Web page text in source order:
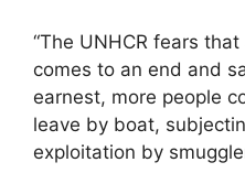
“The UNHCR fears
comes to an end and
earnest, more people
leave by boat,
exploitation by